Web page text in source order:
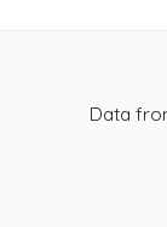
Data